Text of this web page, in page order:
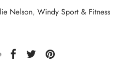
Nelson, Windy Sport & Fitness